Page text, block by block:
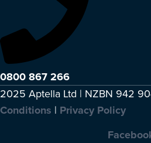
0800 867 266
2025 Aptella Ltd | NZBN 942
Conditions | Privacy Policy